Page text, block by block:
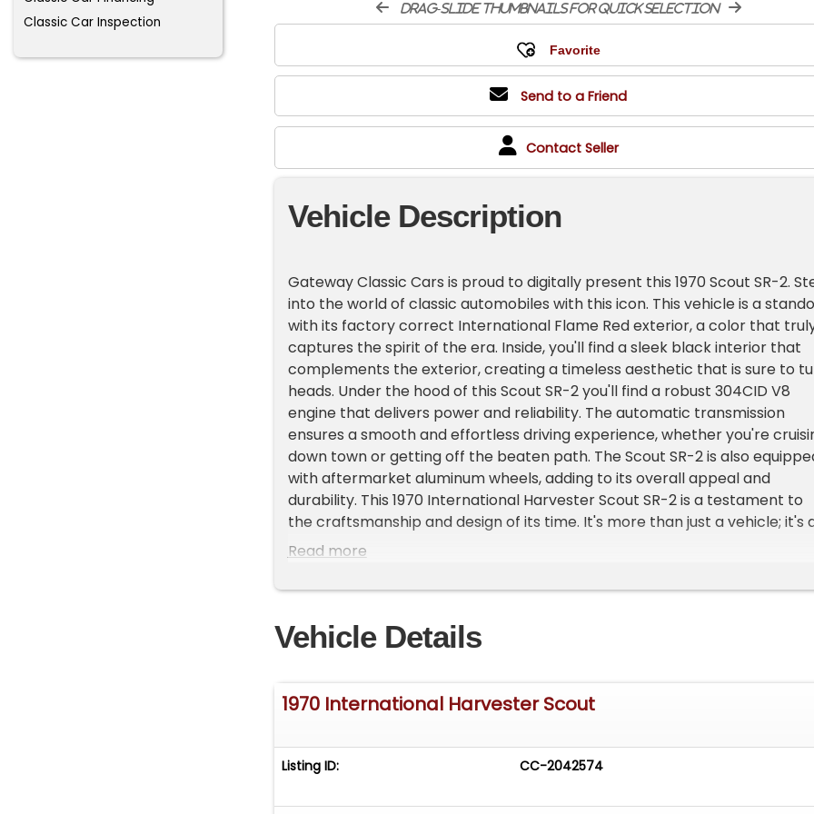
Classic Car Inspection
drag-slide thumbnails for quick selection
Send to a Friend
Contact Seller
Vehicle Description
Gateway Classic Cars is proud to digitally present this 1970 Scout SR-2.
into the world of classic automobiles with this icon. This vehicle is a
with its factory correct International Flame Red exterior, a color that
captures the spirit of the era. Inside, you'll find a sleek black interior that
complements the exterior, creating a timeless aesthetic that is sure to
heads. Under the hood of this Scout SR-2 you'll find a robust 304CID V8
engine that delivers power and reliability. The automatic transmission
ensures a smooth and effortless driving experience, whether you're
down town or getting off the beaten path. The Scout SR-2 is also
with aftermarket aluminum wheels, adding to its overall appeal and
durability. This 1970 International Harvester Scout SR-2 is a testament to
the craftsmanship and design of its time. It's more than just a vehicle; it's
piece of automotive history. Don't miss your chance to own this classic.
www.gatewayclassiccars.com/vehicle/stl/9428/1970-international-
Read more
Vehicle Details
1970 International Harvester Scout
Listing ID: CC-2042574